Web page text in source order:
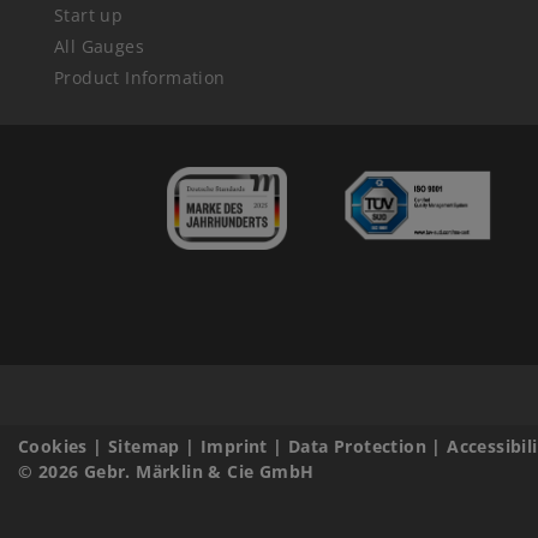
Start up
All Gauges
Product Information
Cookies |Sitemap | Imprint | Data Protection |
© 2026 Gebr. Märklin & Cie GmbH